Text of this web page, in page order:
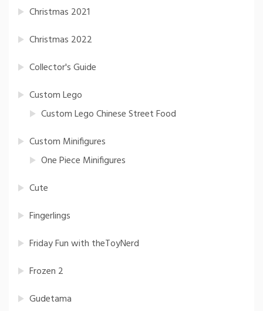
Christmas 2021
Christmas 2022
Collector's Guide
Custom Lego
Custom Lego Chinese Street Food
Custom Minifigures
One Piece Minifigures
Cute
Fingerlings
Friday Fun with theToyNerd
Frozen 2
Gudetama